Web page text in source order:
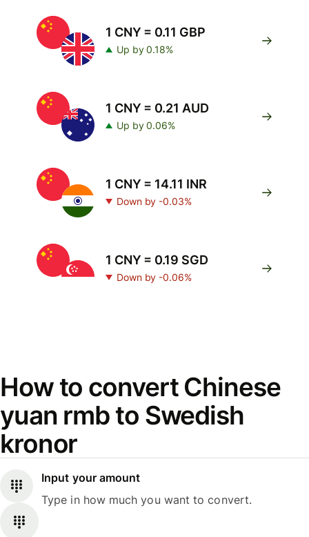
1 CNY = 0.11 GBP
Up by 0.18%
1 CNY = 0.21 AUD
Up by 0.06%
1 CNY = 14.11 INR
Down by -0.03%
1 CNY = 0.19 SGD
Down by -0.06%
How to convert Chinese
yuan rmb to Swedish
kronor
Input your amount
Type in how much you want to convert.